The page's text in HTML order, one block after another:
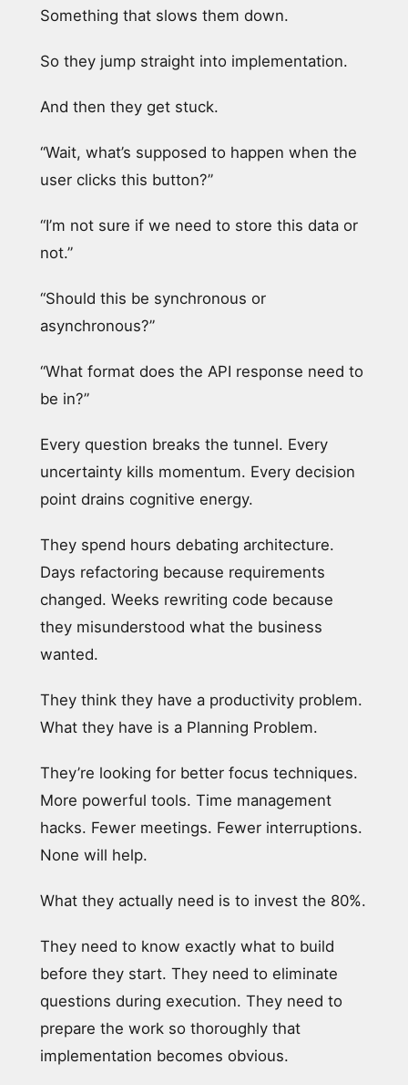
Something that slows them down.
So they jump straight into implementation.
And then they get stuck.
“Wait, what’s supposed to happen when the
user clicks this button?”
“I’m not sure if we need to store this data or
not.”
“Should this be synchronous or
asynchronous?”
“What format does the API response need to
be in?”
Every question breaks the tunnel. Every
uncertainty kills momentum. Every decision
point drains cognitive energy.
They spend hours debating architecture.
Days refactoring because requirements
changed. Weeks rewriting code because
they misunderstood what the business
wanted.
They think they have a productivity problem.
What they have is a Planning Problem.
They’re looking for better focus techniques.
More powerful tools. Time management
hacks. Fewer meetings. Fewer interruptions.
None will help.
What they actually need is to invest the 80%.
They need to know exactly what to build
before they start. They need to eliminate
questions during execution. They need to
prepare the work so thoroughly that
implementation becomes obvious.